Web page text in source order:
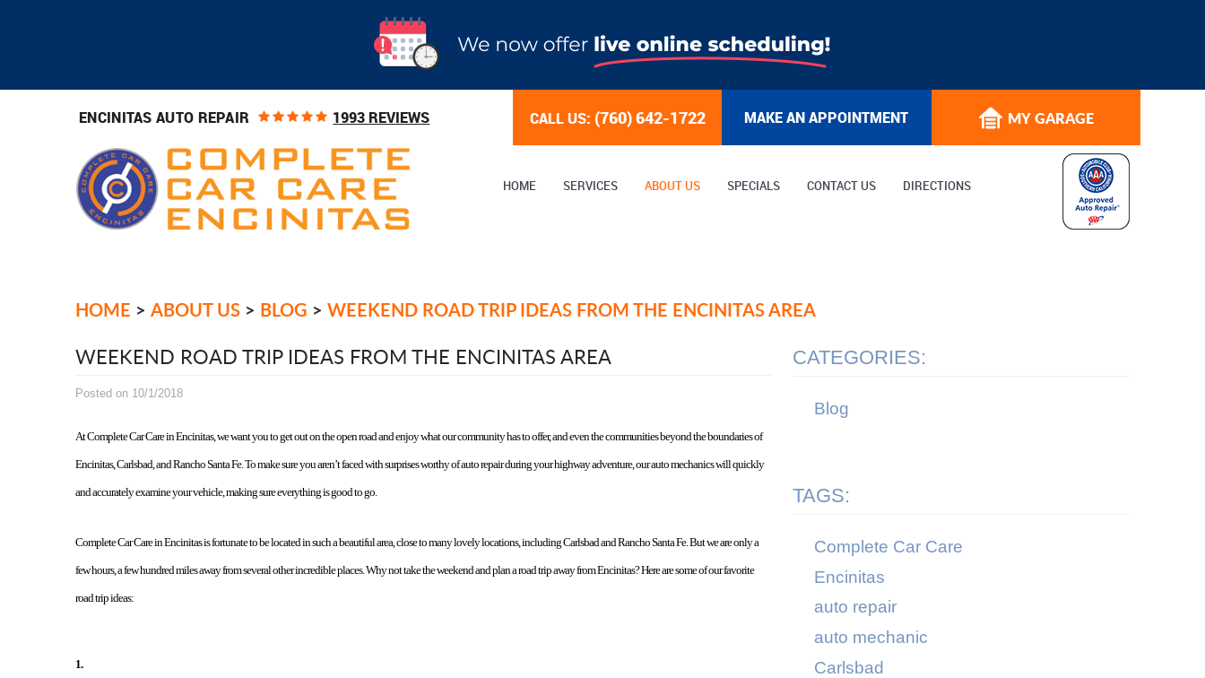
ENCINITAS AUTO REPAIR 1993 REVIEWS CALL US: (760) 642-1722 MAKE AN APPOINTMENT MY GARAGE
HOME SERVICES ABOUT US SPECIALS CONTACT US DIRECTIONS
HOME ABOUT US BLOG WEEKEND ROAD TRIP IDEAS FROM THE ENCINITAS AREA
WEEKEND ROAD TRIP IDEAS FROM THE ENCINITAS AREA
Posted on 10/1/2018
At Complete Car Care in Encinitas, we want you to get out on the open road and enjoy what our community has to offer, and even the communities beyond the boundaries of
Encinitas, Carlsbad, and Rancho Santa Fe. To make sure you aren’t faced with surprises worthy of auto repair during your highway adventure, our auto mechanics will quickly
and accurately examine your vehicle, making sure everything is good to go.
Complete Car Care in Encinitas is fortunate to be located in such a beautiful area, close to many lovely locations, including Carlsbad and Rancho Santa Fe. But we are only a
few hours, a few hundred miles away from several other incredible places. Why not take the weekend and plan a road trip away from Encinitas? Here are some of our favorite
road trip ideas:
CATEGORIES:
Blog
TAGS:
Complete Car Care
Encinitas
auto repair
auto mechanic
Carlsbad